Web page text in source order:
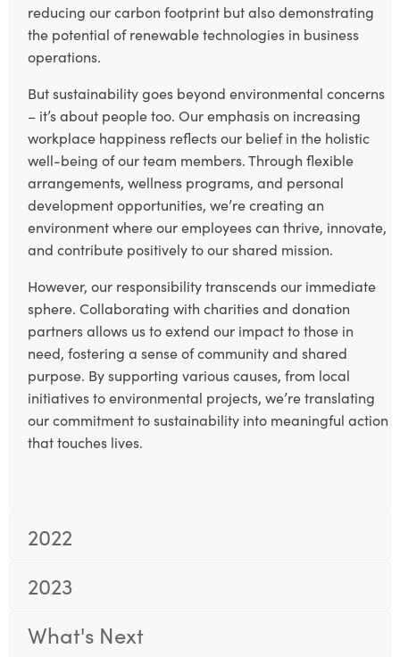
reducing our carbon footprint but also demonstrating
the potential of renewable technologies in business
operations.
But sustainability goes beyond environmental concerns
– it’s about people too. Our emphasis on increasing
workplace happiness reflects our belief in the holistic
well-being of our team members. Through flexible
arrangements, wellness programs, and personal
development opportunities, we’re creating an
environment where our employees can thrive, innovate,
and contribute positively to our shared mission.
However, our responsibility transcends our immediate
sphere. Collaborating with charities and donation
partners allows us to extend our impact to those in
need, fostering a sense of community and shared
purpose. By supporting various causes, from local
initiatives to environmental projects, we’re translating
our commitment to sustainability into meaningful action
that touches lives.
2022
2023
What's Next